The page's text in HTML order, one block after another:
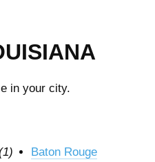
in your city.
Baton Rouge